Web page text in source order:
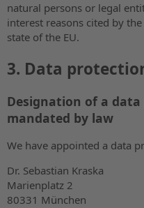
natural persons or legal
interest reasons cited by
state of the EU.
3. Data
Designation of a
mandated by law
We have appointed a data
Dr. Sebastian Kraska
Marienplatz 2
80331 München